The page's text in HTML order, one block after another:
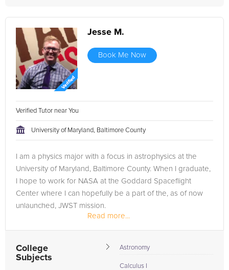
Jesse M.
Book Me Now
Verified Tutor near You
University of Maryland, Baltimore County
I am a physics major with a focus in astrophysics at the
University of Maryland, Baltimore County. When I graduate,
I hope to work for NASA at the Goddard Spaceflight
Center where I can hopefully be a part of the, as of now
unlaunched, JWST mission.
I also managed a music instrument store for 2...
Read more...
College
Subjects
Astronomy
Calculus I